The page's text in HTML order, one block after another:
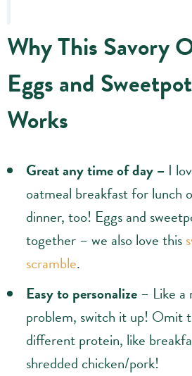
Why This Savory
Eggs and
Works
Great any time of day – I
oatmeal breakfast for lunch
dinner, too! Eggs and
together – we also love this
scramble.
Easy to personalize– Like a
problem, switch it up! Omit
different protein, like
shredded chicken/pork!